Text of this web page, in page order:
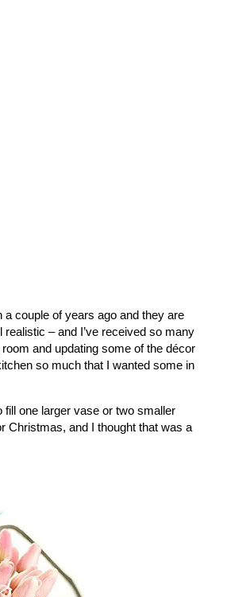
a couple of years ago and they are
– and I’ve received so many
and updating some of the décor
so much that I wanted some in
fill one larger vase or two smaller
Christmas, and I thought that was a